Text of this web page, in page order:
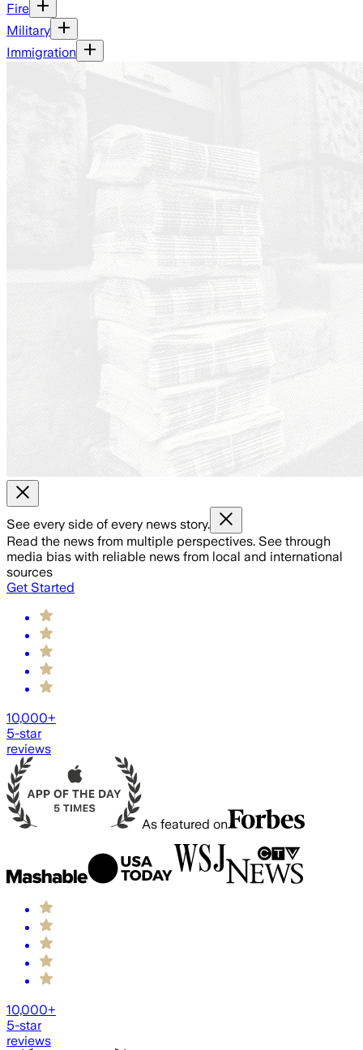
Fire
Military
Immigration
See every side of every news story.
Read the news from multiple perspectives. See through
media bias with reliable news from local and international
sources
Get Started
10,000+
5-star
reviews
As featured on
10,000+
5-star
reviews